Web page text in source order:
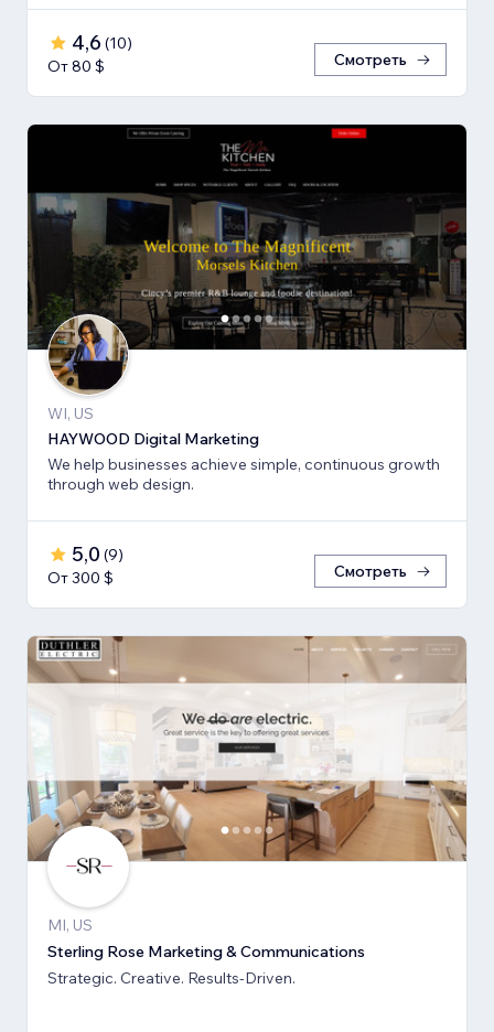
4,6 (10)
От 80 $
Смотреть
WI, US
HAYWOOD Digital Marketing
We help businesses achieve simple, continuous growth
through web design.
5,0 (9)
От 300 $
Смотреть
MI, US
Sterling Rose Marketing & Communications
Strategic. Creative. Results-Driven.